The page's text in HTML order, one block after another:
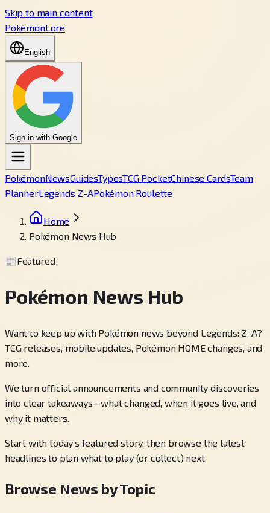
Skip to main content
PokemonLore
English
Sign in with Google
PokémonNewsGuidesTypesTCG PocketChinese CardsTeam
PlannerLegends Z-APokémon Roulette
Home
Pokémon News Hub
📰Featured
Pokémon News Hub
Want to keep up with Pokémon news beyond Legends: Z-A?
TCG releases, mobile updates, Pokémon HOME changes, and
more.
We turn official announcements and community discoveries
into clear takeaways—what changed, when it goes live, and
why it matters.
Start with today’s featured story, then browse the latest
headlines to plan what to play (or collect) next.
Browse News by Topic